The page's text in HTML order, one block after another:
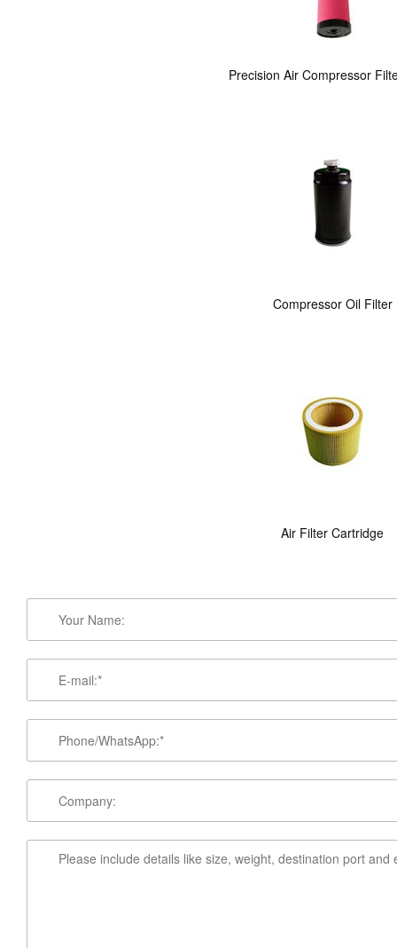
Precision Air Compressor
Compressor Oil Filter
Air Filter Cartridge